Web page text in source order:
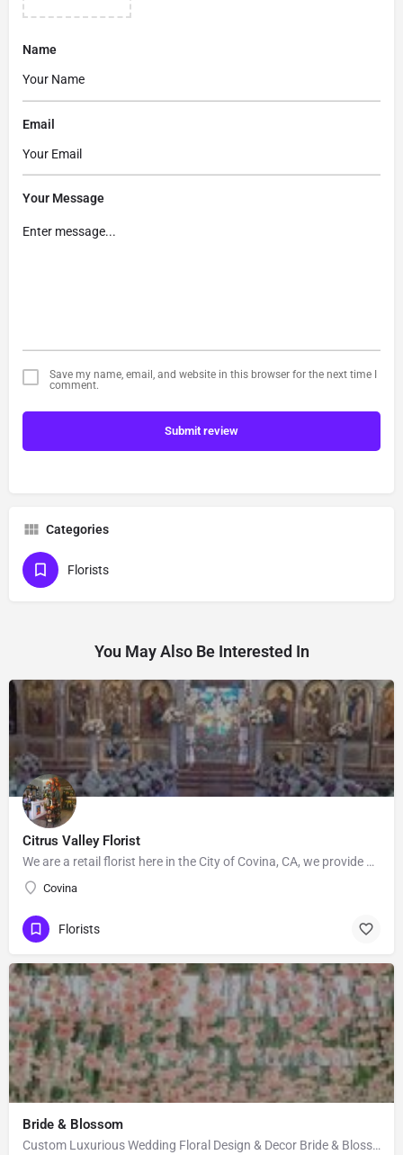
Name
Email
Your Message
Save my name, email, and website in this browser for the next time I
comment.
Submit review
Categories
Florists
You May Also Be Interested In
Citrus Valley Florist
We are a retail florist here in the City of Covina, CA, we provide Floral's for Wedding and events, Our…
Covina
Florists
Bride & Blossom
Custom Luxurious Wedding Floral Design & Decor Bride & Blossom is a luxury, floral decor and event…